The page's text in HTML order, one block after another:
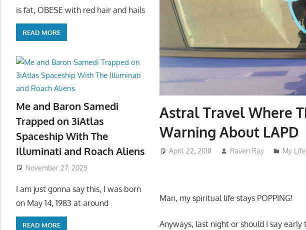
Astral Travel Where
Warning About LAPD
April 22, 2018 Raven Ray My Life
Man, my spiritual life stays POPPING!
Anyways, last night or should I say
is fat, OBESE with red hair and hails
READ MORE
Me and Baron Samedi
Trapped on 3iAtlas
Spaceship With The
Illuminati and Roach Aliens
November 27, 2025
I am just gonna say this, I was born
on May 14, 1983 at around
READ MORE